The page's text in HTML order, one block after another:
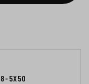
5X50